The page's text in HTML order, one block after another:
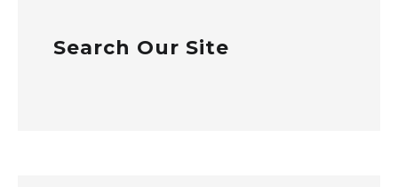
Search Our Site